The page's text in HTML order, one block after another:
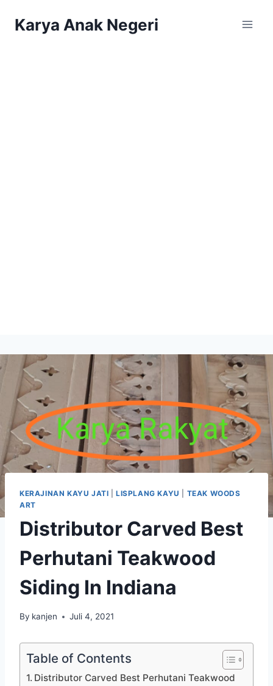
Karya Anak Negeri
KERAJINAN KAYU JATI |LISPLANG KAYU
TEAK WOODS
ART
Distributor Carved Best
Perhutani Teakwood
Siding In Indiana
By kanjen Juli 4, 2021
Table of Contents
Distributor Carved Best Perhutani Teakwood